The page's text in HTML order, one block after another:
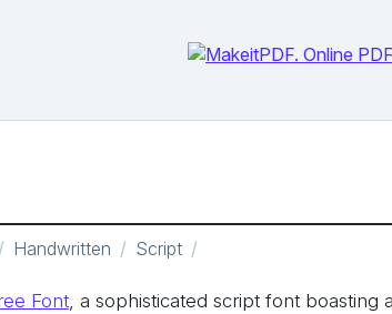
Handwritten Script
Font, a sophisticated script font boasting